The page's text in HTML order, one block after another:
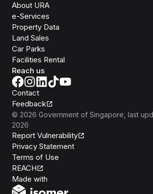
About URA
e-Services
Property Data
Land Sales
Car Parks
Facilities Rental
Reach us
Contact
Feedback
© 2026 Government of Singapore , last
2026
Report Vulnerability
Privacy Statement
Terms of Use
REACH
Made with